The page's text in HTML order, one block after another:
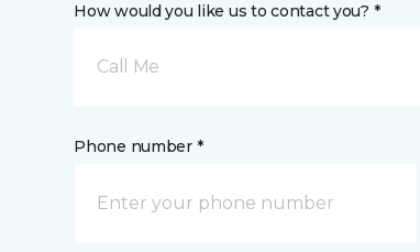
How would you like us to contact you? *
Call Me
Phone number *